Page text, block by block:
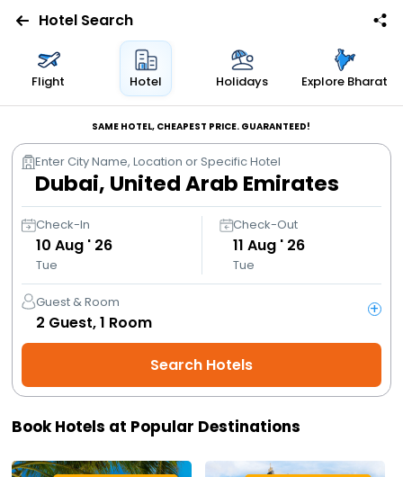
Flights
Bus
Cabs
Trains
Holidays
Offers
Hotel Search
Flight Hotel Holidays Explore Bharat
SAME HOTEL, CHEAPEST PRICE. GUARANTEED!
Enter City Name, Location or Specific Hotel
Check-In
10 Aug ' 26
Tue
Check-Out
11 Aug ' 26
Tue
Guest & Room
2 Guest,1 Room
+
Search Hotels
Book Hotels at Popular Destinations